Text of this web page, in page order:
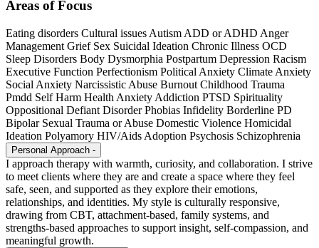
Areas of Focus
Eating disorders Cultural issues Autism ADD or ADHD Anger
Management Grief Sex Suicidal Ideation Chronic Illness OCD
Sleep Disorders Body Dysmorphia Postpartum Depression Racism
Executive Function Perfectionism Political Anxiety Climate Anxiety
Social Anxiety Narcissistic Abuse Burnout Childhood Trauma
Pmdd Self Harm Health Anxiety Addiction PTSD Spirituality
Oppositional Defiant Disorder Phobias Infidelity Borderline PD
Bipolar Sexual Trauma or Abuse Domestic Violence Homicidal
Ideation Polyamory HIV/Aids Adoption Psychosis Schizophrenia
Personal Approach -
I approach therapy with warmth, curiosity, and collaboration. I strive
to meet clients where they are and create a space where they feel
safe, seen, and supported as they explore their emotions,
relationships, and identities. My style is culturally responsive,
drawing from CBT, attachment-based, family systems, and
strengths-based approaches to support insight, self-compassion, and
meaningful growth.